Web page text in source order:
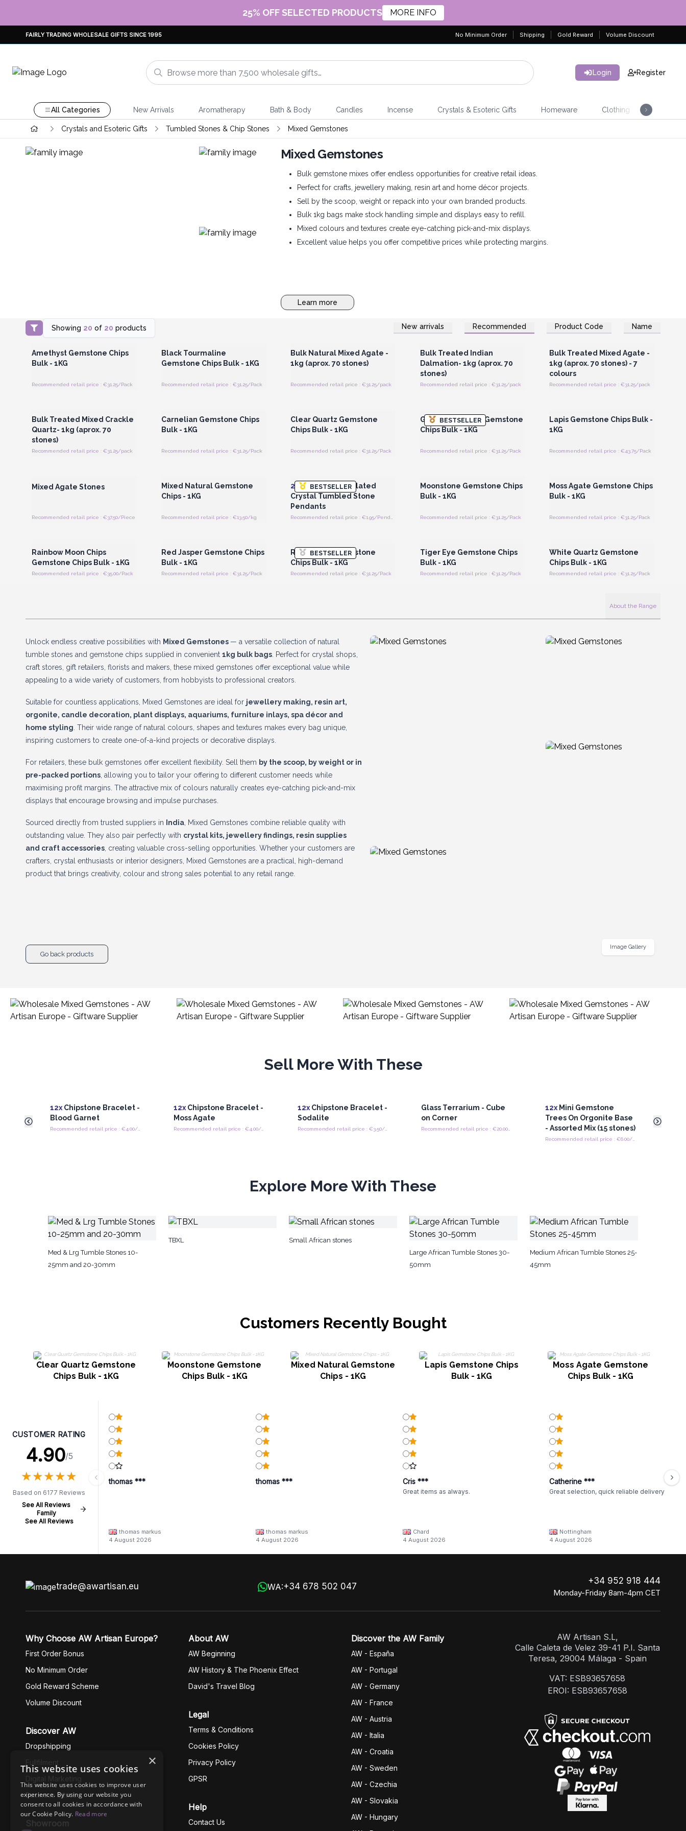
25% OFF SELECTED PRODUCTS MORE INFO
FAIRLY TRADING WHOLESALE GIFTS SINCE 1995 No Minimum Order Shipping Gold Reward Volume Discount
Login Register
All Categories New Arrivals Aromatherapy Bath & Body Candles Incense Crystals & Esoteric Gifts Homeware Clothing
Crystals and Esoteric Gifts Tumbled Stones & Chip Stones Mixed Gemstones
Mixed Gemstones
Bulk gemstone mixes offer endless opportunities for creative retail ideas.
Perfect for crafts, jewellery making, resin art and home décor projects.
Sell by the scoop, weight or repack into your own branded products.
Bulk 1kg bags make stock handling simple and displays easy to refill.
Mixed colours and textures create eye-catching pick-and-mix displays.
Excellent value helps you offer competitive prices while protecting margins.
Learn more
Showing 20 of 20 products New arrivals Recommended Product Code Name
Login or Register for Wholesale
Prices
Amethyst Gemstone Chips
Bulk - 1KG
Recommended retail price : €31.25/Pack
Black Tourmaline
Gemstone Chips Bulk - 1KG
Recommended retail price : €31.25/Pack
Bulk Natural Mixed Agate -
1kg (aprox. 70 stones)
Recommended retail price : €31.25/pack
Login or Register for Wholesale
Prices
Bulk Treated Indian
Dalmation- 1kg (aprox. 70
stones)
Recommended retail price : €31.25/pack
Login or Register for Wholesale
Prices
Bulk Treated Mixed Agate -
1kg (aprox. 70 stones) - 7
colours
Recommended retail price : €31.25/pack
Bulk Treated Mixed Crackle
Quartz- 1kg (aprox. 70
stones)
Recommended retail price : €31.25/pack
Carnelian Gemstone Chips
Bulk - 1KG
Recommended retail price : €31.25/Pack
Clear Quartz Gemstone
Chips Bulk - 1KG
Recommended retail price : €31.25/Pack
BESTSELLER
Green Avenurine Gemstone
Chips Bulk - 1KG
Recommended retail price : €31.25/Pack
Lapis Gemstone Chips Bulk -
1KG
Recommended retail price : €43.75/Pack
Mixed Agate Stones
Recommended retail price : €37.50/Piece
Mixed Natural Gemstone
Chips - 1KG
Recommended retail price : €13.50/kg
BESTSELLER
20xMixed Silver Plated
Crystal Tumbled Stone
Pendants
Moonstone Gemstone Chips
Bulk - 1KG
Recommended retail price : €31.25/Pack
Moss Agate Gemstone Chips
Bulk - 1KG
Recommended retail price : €31.25/Pack
Rainbow Moon Chips
Gemstone Chips Bulk - 1KG
Recommended retail price : €35.00/Pack
Red Jasper Gemstone Chips
Bulk - 1KG
Recommended retail price : €31.25/Pack
BESTSELLER
Rose Quartz Gemstone
Chips Bulk - 1KG
Recommended retail price : €31.25/Pack
Tiger Eye Gemstone Chips
Bulk - 1KG
Recommended retail price : €31.25/Pack
White Quartz Gemstone
Chips Bulk - 1KG
Recommended retail price : €31.25/Pack
About the Range
Unlock endless creative possibilities with Mixed Gemstones — a versatile collection of natural
tumble stones and gemstone chips supplied in convenient 1kg bulk bags . Perfect for crystal shops,
craft stores, gift retailers, florists and makers, these mixed gemstones offer exceptional value while
appealing to a wide variety of customers, from hobbyists to professional creators.
Suitable for countless applications, Mixed Gemstones are ideal for jewellery making, resin art,
orgonite, candle decoration, plant displays, aquariums, furniture inlays, spa décor and
home styling . Their wide range of natural colours, shapes and textures makes every bag unique,
inspiring customers to create one-of-a-kind projects or decorative displays.
For retailers, these bulk gemstones offer excellent flexibility. Sell them by the scoop, by weight or in
pre-packed portions , allowing you to tailor your offering to different customer needs while
maximising profit margins. The attractive mix of colours naturally creates eye-catching pick-and-mix
displays that encourage browsing and impulse purchases.
Sourced directly from trusted suppliers in India , Mixed Gemstones combine reliable quality with
outstanding value. They also pair perfectly with crystal kits, jewellery findings, resin supplies
and craft accessories , creating valuable cross-selling opportunities. Whether your customers are
crafters, crystal enthusiasts or interior designers, Mixed Gemstones are a practical, high-demand
product that brings creativity, colour and strong sales potential to any retail range.
Go back products
Image Gallery
Sell More With These
12x Chipstone Bracelet -
Blood Garnet
12x Chipstone Bracelet -
Moss Agate
12xChipstone Bracelet -
Sodalite
Recommended retail price : €3.50/Bracelet
Glass Terrarium - Cube
on Corner
12xMini Gemstone
Trees On Orgonite Base
- Assorted Mix (15 stones)
Recommended retail price : €6.00/trees
Explore More With These
Med & Lrg Tumble Stones 10-
25mm and 20-30mm
TBXL
Small African stones
Large African Tumble Stones 30-
50mm
Medium African Tumble Stones 25-
45mm
Customers Recently Bought
Clear Quartz Gemstone
Chips Bulk - 1KG
Moonstone Gemstone
Chips Bulk - 1KG
Mixed Natural Gemstone
Chips - 1KG
Lapis Gemstone Chips
Bulk - 1KG
Moss Agate Gemstone
Chips Bulk - 1KG
CUSTOMER RATING
4.90/5
★★★★★
★★★★★
Based on 6177 Reviews
See All Reviews
Family
See All Reviews
thomas ***
thomas markus
4 August 2026
thomas ***
thomas markus
4 August 2026
Cris ***
Great items as always.
Chard
4 August 2026
Catherine ***
Great selection, quick reliable delivery
Nottingham
4 August 2026
trade@awartisan.eu WA:+34 678 502 047
+34 952 918 444
Monday-Friday 8am-4pm CET
Why Choose AW Artisan Europe?
First Order Bonus
No Minimum Order
Gold Reward Scheme
Volume Discount
Discover AW
Dropshipping
Fullfilment
Digital Marketing
Business Ethics
Showroom
About AW
AW Beginning
AW History & The Phoenix Effect
David's Travel Blog
Legal
Terms & Conditions
Cookies Policy
Privacy Policy
GPSR
Help
Contact Us
Discover the AW Family
AW - España
AW - Portugal
AW - Germany
AW - France
AW - Austria
AW - Italia
AW - Croatia
AW - Sweden
AW - Czechia
AW - Slovakia
AW - Hungary
AW Artisan S.L,
Calle Caleta de Velez 39-41 P.I. Santa
Teresa, 29004 Málaga - Spain
VAT: ESB93657658
EROI: ESB93657658
×
This website uses cookies
This website uses cookies to improve user
experience. By using our website you
consent to all cookies in accordance with
our Cookie Policy. Read more